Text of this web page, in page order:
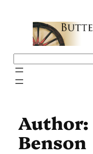
Author:
Benson